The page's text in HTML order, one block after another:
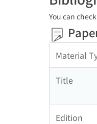
You can
Material
Title
Edition